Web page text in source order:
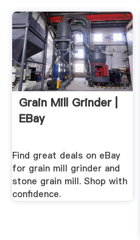
Grain Mill Grinder |
EBay
Find great deals on eBay
for grain mill grinder and
stone grain mill. Shop with
confidence.